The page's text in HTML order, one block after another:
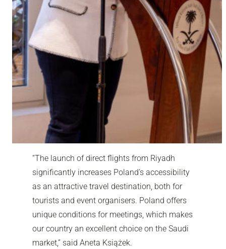
“The launch of direct flights from Riyadh
significantly increases Poland’s accessibility
as an attractive travel destination, both for
tourists and event organisers. Poland offers
unique conditions for meetings, which makes
our country an excellent choice on the Saudi
market,” said Aneta Książek.